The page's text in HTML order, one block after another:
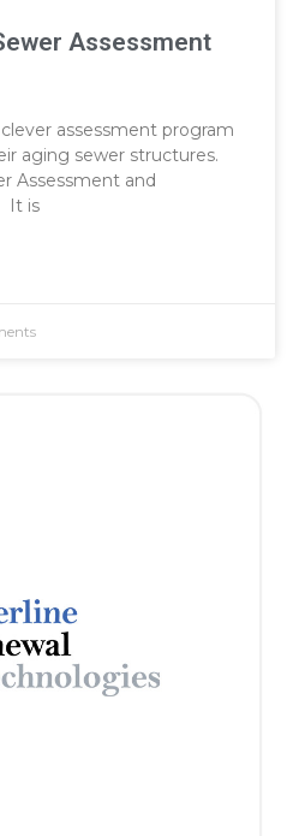
Assessment
assessment program
aging sewer structures.
Assessment and
It is